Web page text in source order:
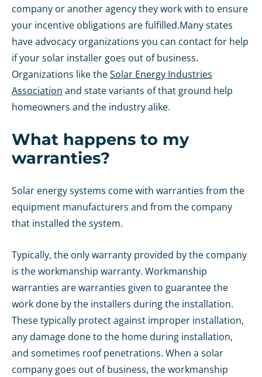
company or another agency they work with to ensure
your incentive obligations are fulfilled.Many states
have advocacy organizations you can contact for help
if your solar installer goes out of business.
Organizations like theSolar Energy Industries
Association and state variants of that ground help
homeowners and the industry alike.
What happens to my
warranties?
Solar energy systems come with warranties from the
equipment manufacturers and from the company
that installed the system.
Typically, the only warranty provided by the company
is the workmanship warranty. Workmanship
warranties are warranties given to guarantee the
work done by the installers during the installation.
These typically protect against improper installation,
any damage done to the home during installation,
and sometimes roof penetrations. When a solar
company goes out of business, the workmanship